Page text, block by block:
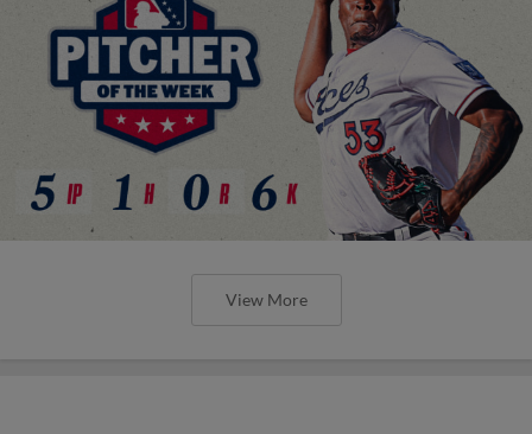
View More